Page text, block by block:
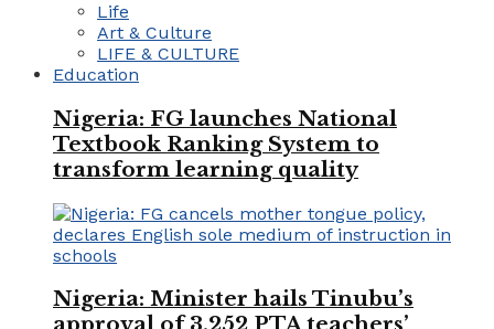
Life
Art & Culture
LIFE & CULTURE
Education
Nigeria: FG launches National
Textbook Ranking System to
transform learning quality
Nigeria: Minister hails Tinubu’s